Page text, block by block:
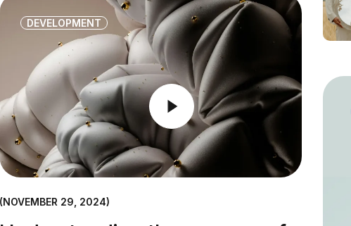
DEVELOPMENT
NOVEMBER 29, 2024